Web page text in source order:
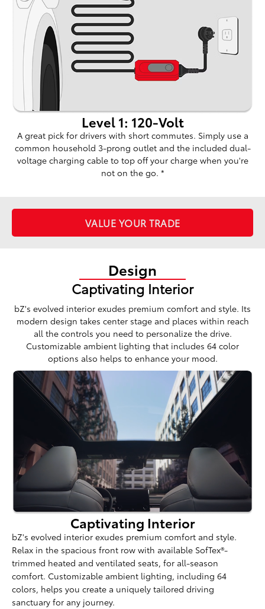
Level 1: 120-Volt
A great pick for drivers with short commutes. Simply use a
common household 3-prong outlet and the included dual-
voltage charging cable to top off your charge when you're
not on the go. *
VALUE YOUR TRADE
Design
Captivating Interior
bZ's evolved interior exudes premium comfort and style. Its
modern design takes center stage and places within reach
all the controls you need to personalize the drive.
Customizable ambient lighting that includes 64 color
options also helps to enhance your mood.
Captivating Interior
bZ's evolved interior exudes premium comfort and style.
Relax in the spacious front row with available SofTex®-
trimmed heated and ventilated seats, for all-season
comfort. Customizable ambient lighting, including 64
colors, helps you create a uniquely tailored driving
sanctuary for any journey.